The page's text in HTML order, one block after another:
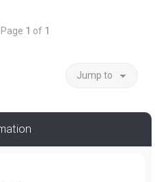
1 of 1
Jump to